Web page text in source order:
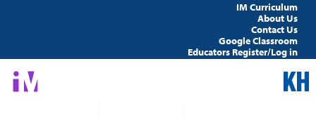
IM Curriculum
About Us
Contact Us
Google Classroom
Educators Register/Log in